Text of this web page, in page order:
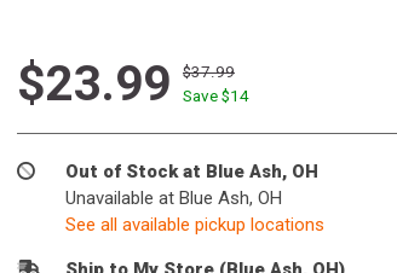
$23.99
$37.99
Save $14
Out of Stock at Blue Ash, OH
Unavailable at Blue Ash, OH
See all available pickup locations